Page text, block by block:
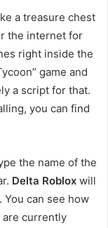
a treasure chest
the internet for
right inside the
game and
a script for that.
you can find
the name of the
Delta Roblox will
can see how
are currently